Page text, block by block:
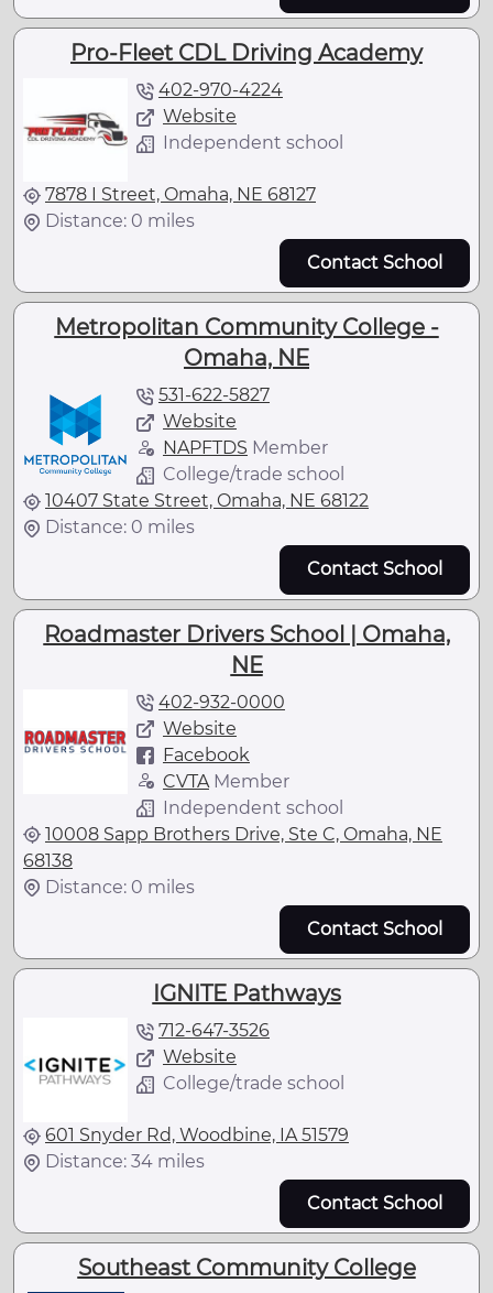
Pro-Fleet CDL Driving Academy
402-970-4224
Website
Independent school
7878 I Street, Omaha, NE 68127
Distance: 0 miles
Contact School
Metropolitan Community College -
Omaha, NE
531-622-5827
Website
NAPFTDS Member
College/trade school
10407 State Street, Omaha, NE 68122
Distance: 0 miles
Contact School
Roadmaster Drivers School | Omaha,
NE
402-932-0000
Website
Facebook
CVTA Member
Independent school
10008 Sapp Brothers Drive, Ste C, Omaha, NE
68138
Distance: 0 miles
Contact School
IGNITE Pathways
712-647-3526
Website
College/trade school
601 Snyder Rd, Woodbine, IA 51579
Distance: 34 miles
Contact School
Southeast Community College